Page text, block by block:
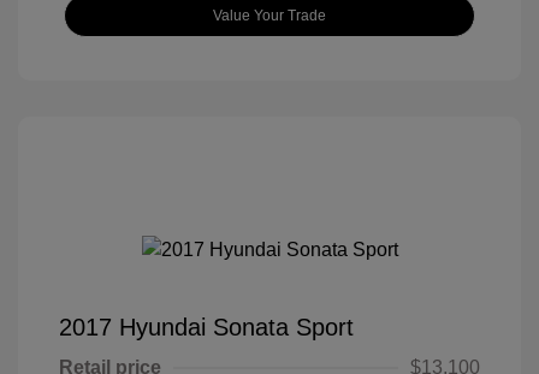
Value Your Trade
2017 Hyundai Sonata Sport
Retail price $13,100